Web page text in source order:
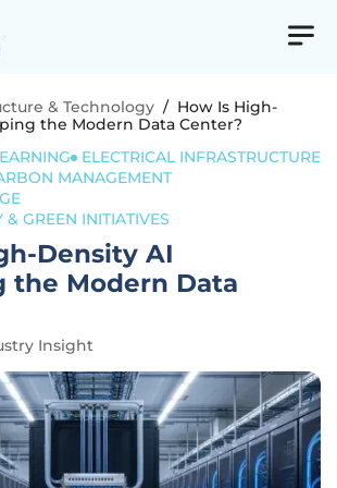
& Technology / How Is High-
the Modern Data Center?
ELECTRICAL INFRASTRUCTURE
MANAGEMENT
& GREEN INITIATIVES
Density AI
the Modern Data
Insight